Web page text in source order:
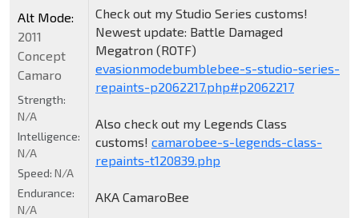
Check out my Studio Series customs!
Newest update: Battle Damaged
Megatron (ROTF)
evasionmodebumblebee-s-studio-series-
repaints-p2062217.php#p2062217
Also check out my Legends Class
customs! camarobee-s-legends-class-
repaints-t120839.php
AKA CamaroBee
Alt Mode:
2011
Concept
Camaro
Strength:
N/A
Intelligence:
N/A
Speed: N/A
Endurance:
N/A